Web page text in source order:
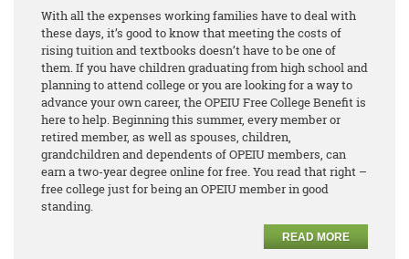
With all the expenses working families have to deal with
these days, it’s good to know that meeting the costs of
rising tuition and textbooks doesn’t have to be one of
them. If you have children graduating from high school and
planning to attend college or you are looking for a way to
advance your own career, the OPEIU Free College Benefit is
here to help. Beginning this summer, every member or
retired member, as well as spouses, children,
grandchildren and dependents of OPEIU members, can
earn a two-year degree online for free. You read that right –
free college just for being an OPEIU member in good
standing.
READ MORE